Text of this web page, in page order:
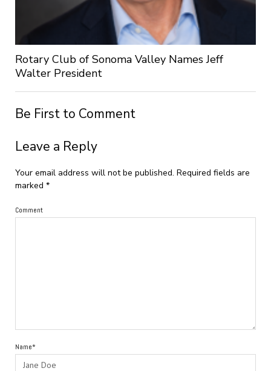
Rotary Club of Sonoma Valley Names Jeff
Walter President
Be First to Comment
Leave a Reply
Your email address will not be published. Required fields are
marked *
Comment
Name*